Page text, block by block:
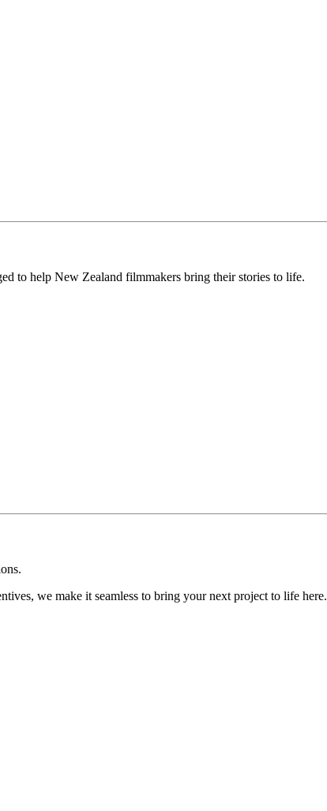
to help New Zealand filmmakers bring their stories to life.
we make it seamless to bring your next project to life here.